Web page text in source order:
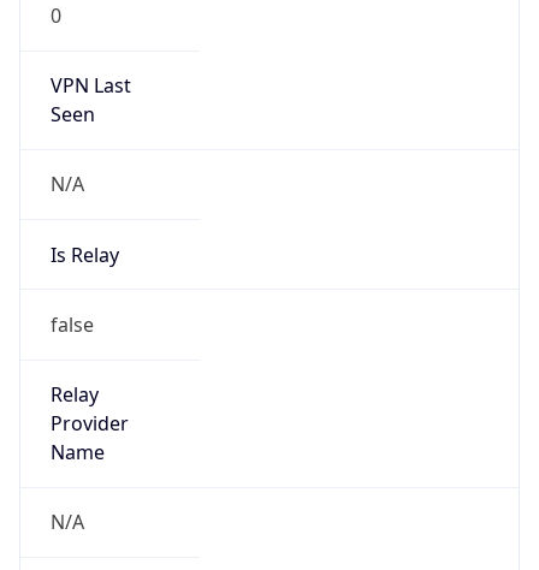
0
VPN Last
Seen
N/A
Is Relay
false
Relay
Provider
Name
N/A